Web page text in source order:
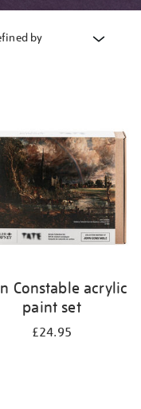
by
Constable acrylic
paint set
£24.95